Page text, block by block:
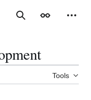
SearchAppearance
Tools